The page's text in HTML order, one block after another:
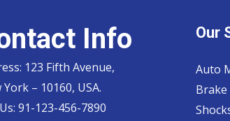
Info
123 Fifth Avenue,
York – 10160, USA.
91-123-456-7890
Our
Auto
Brake